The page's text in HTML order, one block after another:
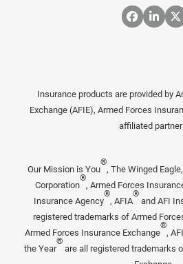
Insurance products are provided by
Exchange (AFIE), Armed Forces
affiliated
Our Mission is You
®
, The Winged
Corporation
®
, Armed Forces
Insurance Agency
®
, AFIA
®
and AFI
registered trademarks of Armed
Armed Forces Insurance Exchange
®
,
the Year
®
are all registered trademarks